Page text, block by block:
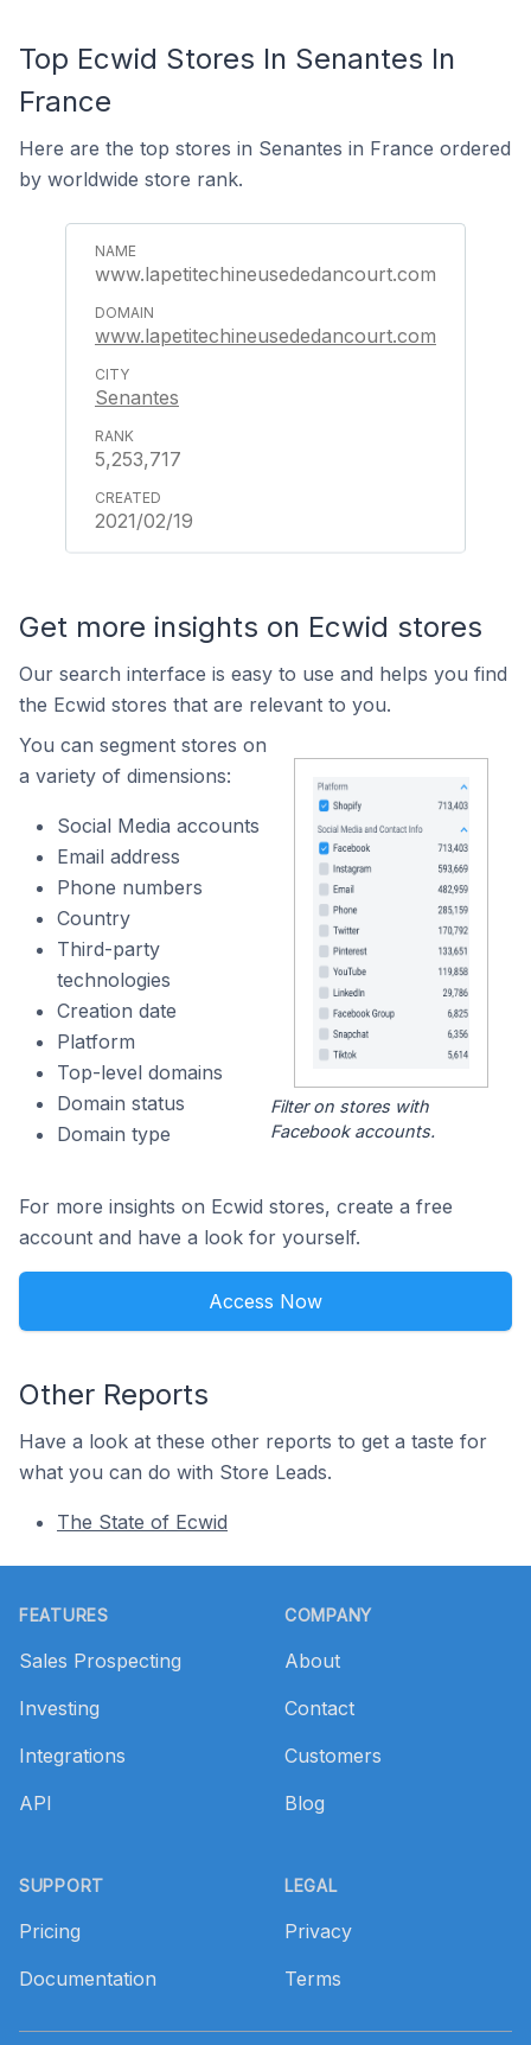
Top Ecwid Stores In Senantes In
France
Here are the top stores in Senantes in France ordered
by worldwide store rank.
www.lapetitechineusededancourt.com
www.lapetitechineusededancourt.com
Senantes
5,253,717
2021/02/19
Get more insights on Ecwid stores
Our search interface is easy to use and helps you find
the Ecwid stores that are relevant to you.
You can segment stores on
a variety of dimensions:
Social Media accounts
Email address
Phone numbers
Country
Third-party
technologies
Creation date
Platform
Top-level domains
Domain status
Domain type
Filter on stores with
Facebook accounts.
For more insights on Ecwid stores, create a free
account and have a look for yourself.
Access Now
Other Reports
Have a look at these other reports to get a taste for
what you can do with Store Leads.
The State of Ecwid
FEATURES
Sales Prospecting
Investing
Integrations
API
SUPPORT
Pricing
Documentation
COMPANY
About
Contact
Customers
Blog
LEGAL
Privacy
Terms